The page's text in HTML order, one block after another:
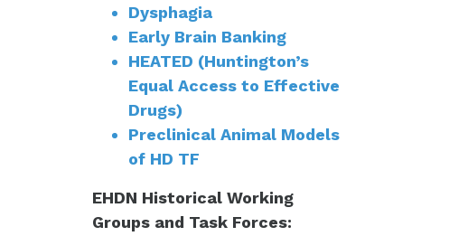
Dysphagia
Early Brain Banking
HEATED (Huntington’s
Equal Access to Effective
Drugs)
Preclinical Animal Models
of HD TF
EHDN Historical Working
Groups and Task Forces: